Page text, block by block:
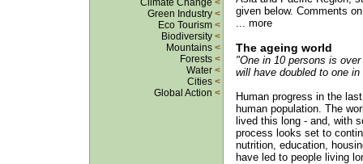
Climate Change <
Green Industry <
Eco Tourism <
Biodiversity <
Mountains <
Forests <
Water <
Cities <
Global Action <
given below. Comments
... more
The ageing world
"One in 10 persons is
will have doubled to one
Human progress in the
human population. The
lived this long - and, with
process looks set to
nutrition, education,
have led to people living